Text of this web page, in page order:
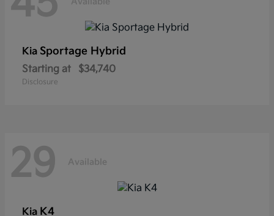
Kia Sportage Hybrid
Starting at $34,740
Disclosure
29 Available
Kia K4